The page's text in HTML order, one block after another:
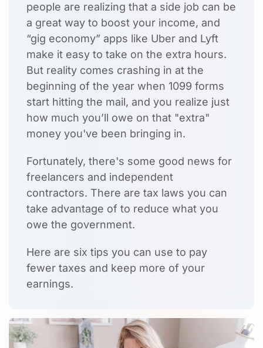
people are realizing that a side job can be
a great way to boost your income, and
“gig economy” apps like Uber and Lyft
make it easy to take on the extra hours.
But reality comes crashing in at the
beginning of the year when 1099 forms
start hitting the mail, and you realize just
how much you’ll owe on that "extra"
money you've been bringing in.
Fortunately, there's some good news for
freelancers and independent
contractors. There are tax laws you can
take advantage of to reduce what you
owe the government.
Here are six tips you can use to pay
fewer taxes and keep more of your
earnings.